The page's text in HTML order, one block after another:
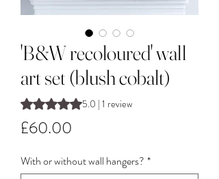
'B&W recoloured' wall
art set (blush cobalt)
Rating is 5.0 out of five stars based on 1
5.0 | 1 review
£60.00
With or without wall hangers? *